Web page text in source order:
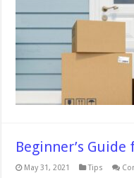
Beginner’s Guide
May 31, 2021 Tips